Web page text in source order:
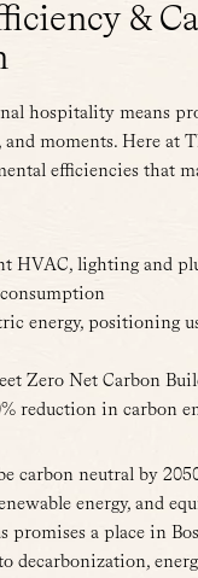
&
hospitality means
moments. Here at
efficiencies that
HVAC, lighting and
energy, positioning
Zero Net Carbon
reduction in carbon
carbon neutral by
energy, and
promises a place in
decarbonization,